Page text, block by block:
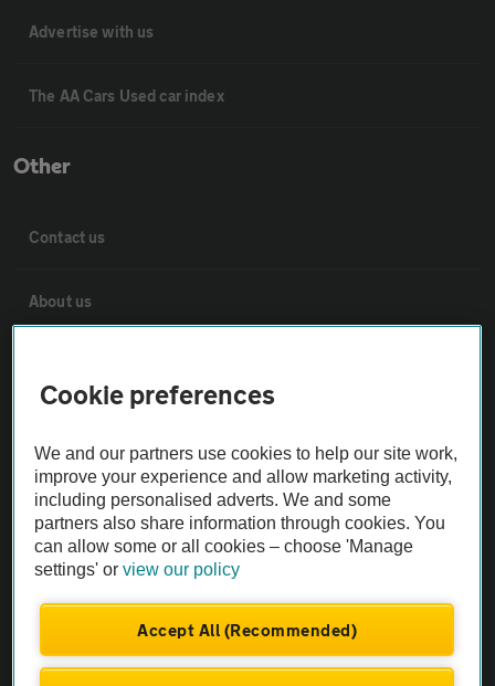
Advertise with us
The AA Cars Used car index
Other
Contact us
About us
Sitemap
Vehicle Inspections
The AA recommends an AA Cars Vehicle Inspection before purchase.
Not all cars are mechanically checked by the AA.
Cookie preferences
We and our partners use cookies to help our site work,
improve your experience and allow marketing activity,
including personalised adverts. We and some
partners also share information through cookies. You
can allow some or all cookies – choose 'Manage
settings' orview our policy
Accept All (Recommended)